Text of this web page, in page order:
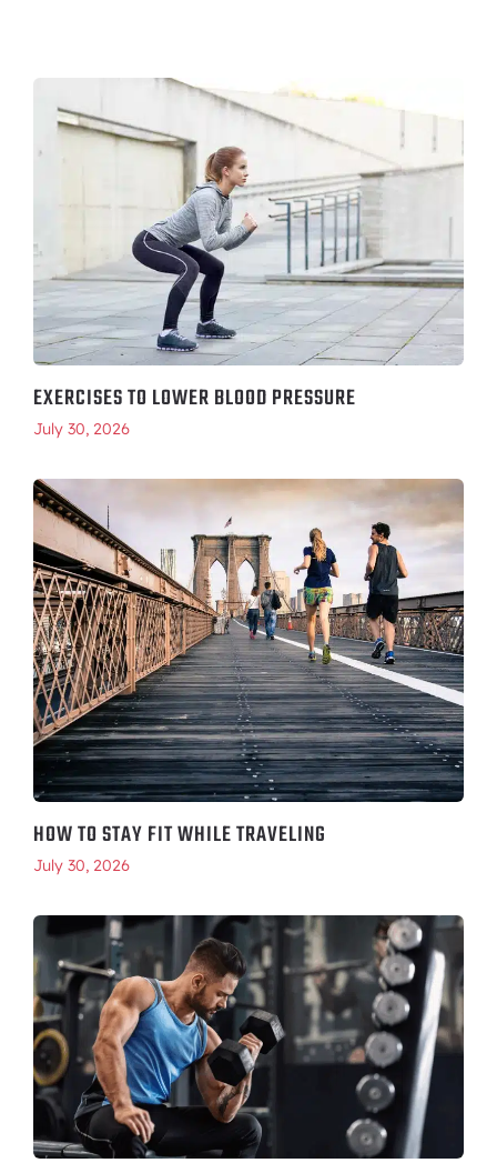
EXERCISES TO LOWER BLOOD PRESSURE
July 30, 2026
HOW TO STAY FIT WHILE TRAVELING
July 30, 2026